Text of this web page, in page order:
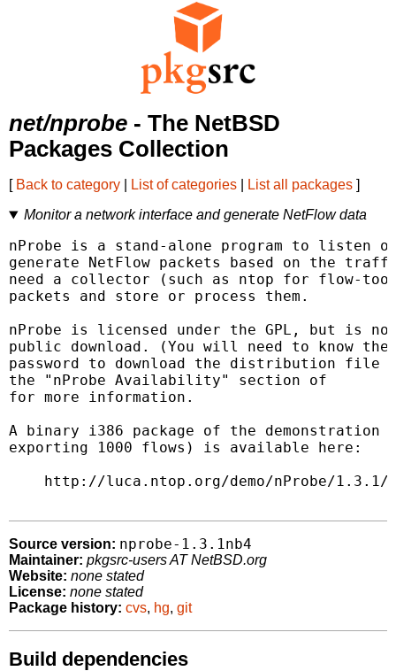
net/nprobe - The NetBSD
Packages Collection
[ Back to category List of categories List all packages ]
Monitor a network interface and generate NetFlow data
nProbe is a stand-alone program to listen
generate NetFlow packets based on the
need a collector (such as ntop for flow-
packets and store or process them.
nProbe is licensed under the GPL, but is
public download. (You will need to know the
password to download the distribution file
the "nProbe Availability" section of
for more information.
A binary i386 package of the
exporting 1000 flows) is available here:
http://luca.ntop.org/demo/nProbe/
Source version: nprobe-1.3.1nb4
Maintainer: pkgsrc-users AT NetBSD.org
Website: none stated
License: none stated
Package history: cvs, hg, git
Build dependencies